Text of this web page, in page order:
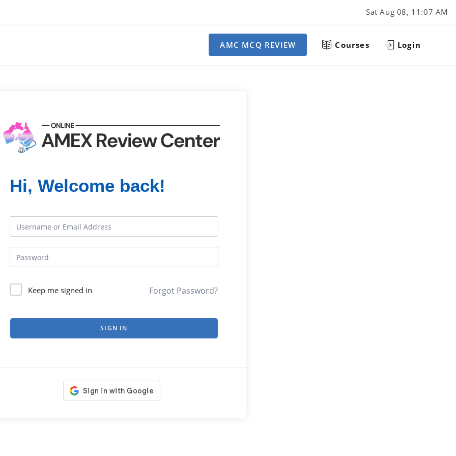
Sat Aug 08, 11:07 AM
AMC MCQ REVIEW Courses Login
Hi, Welcome back!
Keep me signed in Forgot Password?
SIGN IN